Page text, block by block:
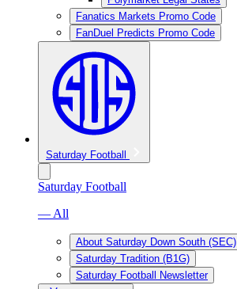
Fanatics Markets Promo Code
FanDuel Predicts Promo Code
Saturday Football
Saturday Football
— All
About Saturday Down South (SEC)
Saturday Tradition (B1G)
Saturday Football Newsletter